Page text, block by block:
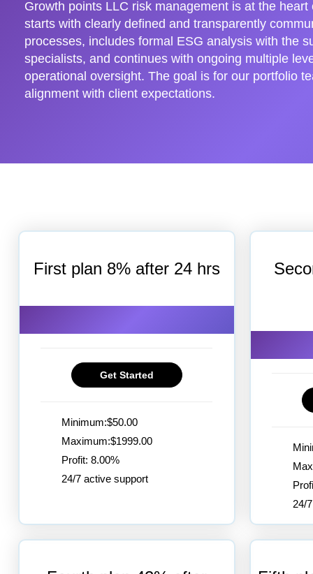
Growth points LLC risk management is at the
starts with clearly defined and transparently
processes, includes formal ESG analysis with the
specialists, and continues with ongoing multiple
operational oversight. The goal is for our portfolio
alignment with client expectations.
First plan 8% after 24 hrs
Get Started
Minimum:$50.00
Maximum:$1999.00
Profit: 8.00%
24/7 active support
24/